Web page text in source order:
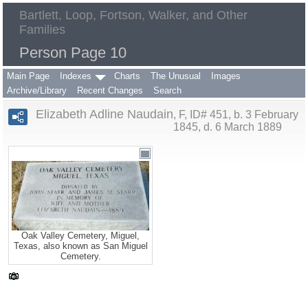
Bartlett, Loop, Fortson, Walker, and Other
Families
Person Page 10
Main Page Indexes Charts The Unusual
Images
Archive/Library
Recent Changes Search
Elizabeth Adline Naudain
F, ID# 451, b. 3 February
1845, d. 6 March 1889
Oak Valley Cemetery, Miguel,
Texas, also known as San Miguel
Cemetery.